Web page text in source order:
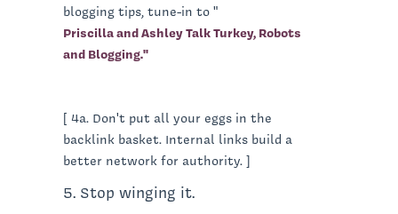
blogging tips, tune-in to "
Priscilla and Ashley Talk Turkey, Robots
and Blogging."
[ 4a. Don't put all your eggs in the
backlink basket. Internal links build a
better network for authority. ]
5. Stop winging it.